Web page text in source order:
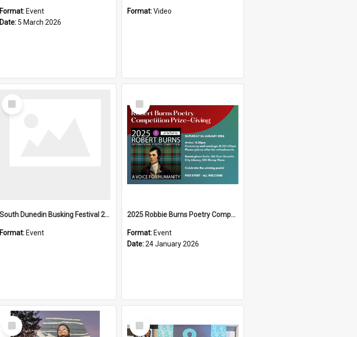
Format: Event
Date: 5 March 2026
Format:Video
Select
Item
South Dunedin Busking Festival 2018
Format: Event
Select
Item
2025 Robbie Burns Poetry Competition Prizegiving
Format: Event
Date:24 January 2026
Select
Item
Select
Item